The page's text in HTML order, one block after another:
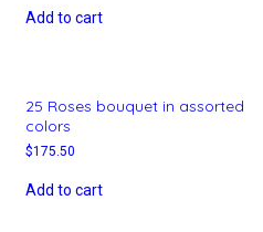
Add to cart
25 Roses bouquet in assorted
colors
$175.50
Add to cart